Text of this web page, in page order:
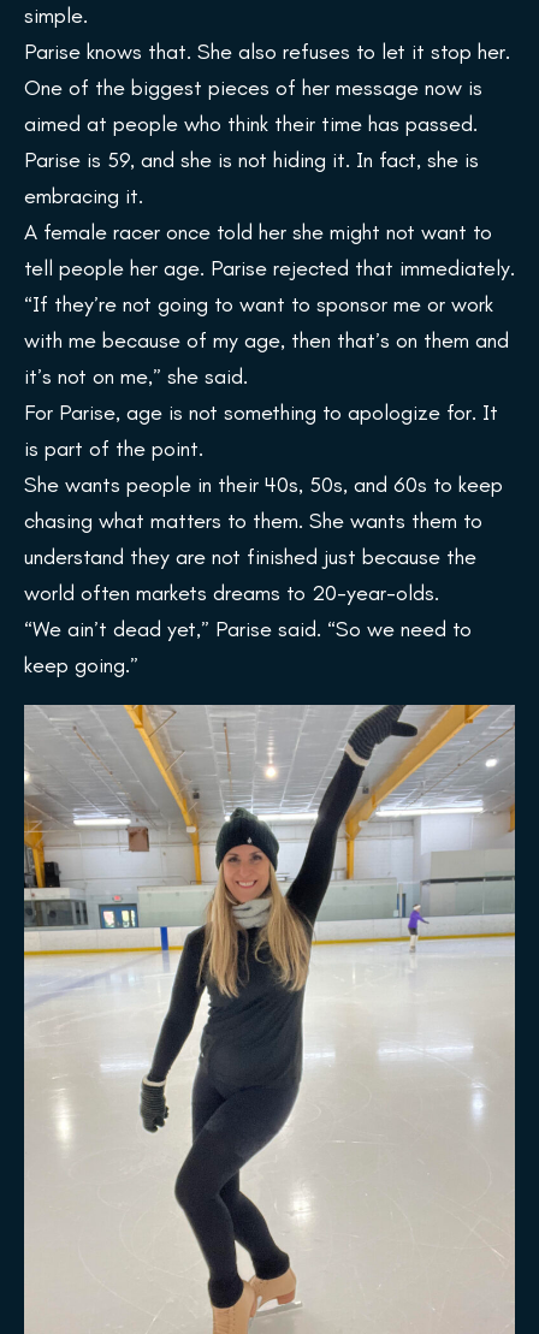
simple.
Parise knows that. She also refuses to let it stop her.
One of the biggest pieces of her message now is
aimed at people who think their time has passed.
Parise is 59, and she is not hiding it. In fact, she is
embracing it.
A female racer once told her she might not want to
tell people her age. Parise rejected that immediately.
“If they’re not going to want to sponsor me or work
with me because of my age, then that’s on them and
it’s not on me,” she said.
For Parise, age is not something to apologize for. It
is part of the point.
She wants people in their 40s, 50s, and 60s to keep
chasing what matters to them. She wants them to
understand they are not finished just because the
world often markets dreams to 20-year-olds.
“We ain’t dead yet,” Parise said. “So we need to
keep going.”